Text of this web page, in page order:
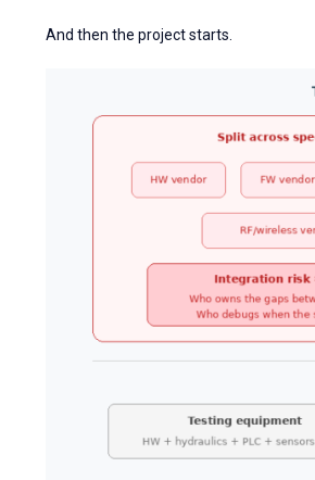
And then the project starts.